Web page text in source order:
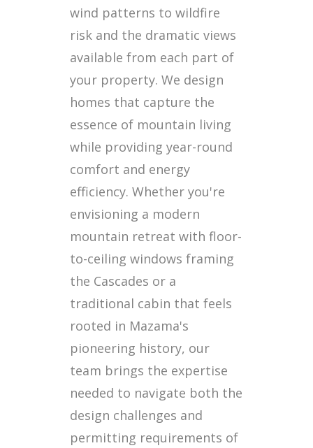
wind patterns to wildfire
risk and the dramatic views
available from each part of
your property. We design
homes that capture the
essence of mountain living
while providing year-round
comfort and energy
efficiency. Whether you're
envisioning a modern
mountain retreat with floor-
to-ceiling windows framing
the Cascades or a
traditional cabin that feels
rooted in Mazama's
pioneering history, our
team brings the expertise
needed to navigate both the
design challenges and
permitting requirements of